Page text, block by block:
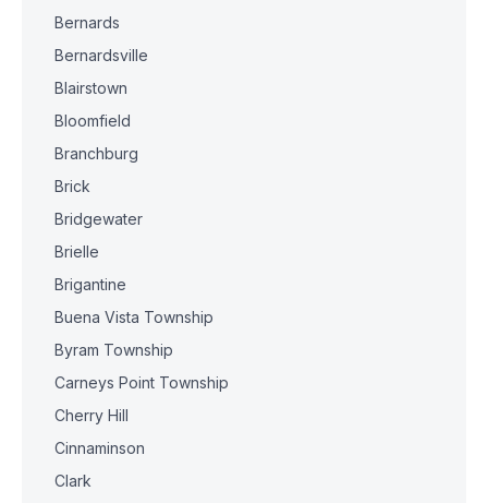
Bernards
Bernardsville
Blairstown
Bloomfield
Branchburg
Brick
Bridgewater
Brielle
Brigantine
Buena Vista Township
Byram Township
Carneys Point Township
Cherry Hill
Cinnaminson
Clark